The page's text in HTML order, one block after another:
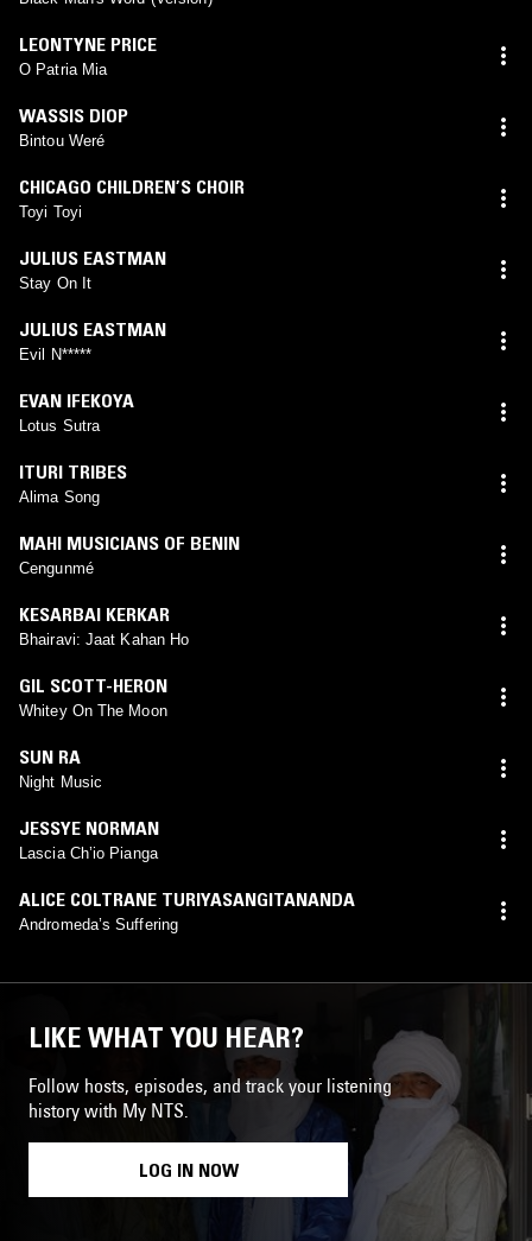
LEONTYNE PRICE
O Patria Mia
WASSIS DIOP
Bintou Weré
CHICAGO CHILDREN’S CHOIR
Toyi Toyi
JULIUS EASTMAN
Stay On It
JULIUS EASTMAN
Evil N*****
EVAN IFEKOYA
Lotus Sutra
ITURI TRIBES
Alima Song
MAHI MUSICIANS OF BENIN
Cengunmé
KESARBAI KERKAR
Bhairavi: Jaat Kahan Ho
GIL SCOTT-HERON
Whitey On The Moon
SUN RA
Night Music
JESSYE NORMAN
Lascia Ch’io Pianga
ALICE COLTRANE TURIYASANGITANANDA
Andromeda’s Suffering
LIKE WHAT YOU HEAR?
Follow hosts, episodes, and track your listening
history with My NTS.
LOG IN NOW